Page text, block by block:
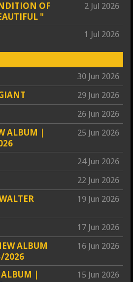
OF
"
2 Jul 2026
1 Jul 2026
30 Jun 2026
29 Jun 2026
26 Jun 2026
ALBUM |
25 Jun 2026
24 Jun 2026
22 Jun 2026
19 Jun 2026
17 Jun 2026
ALBUM
2026
16 Jun 2026
|
15 Jun 2026